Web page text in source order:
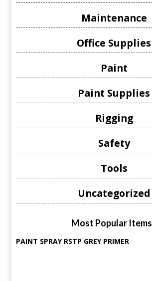
Maintenance
Office Supplies
Paint
Paint Supplies
Rigging
Safety
Tools
Uncategorized
Most Popular Items
PAINT SPRAY RSTP GREY PRIMER